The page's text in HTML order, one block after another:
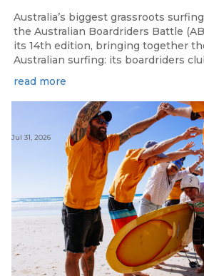
Australia’s biggest grassroots
the Australian Boardriders Battle
its 14th edition, bringing together
Australian surfing: its boardriders
read more
Jul 31, 2026